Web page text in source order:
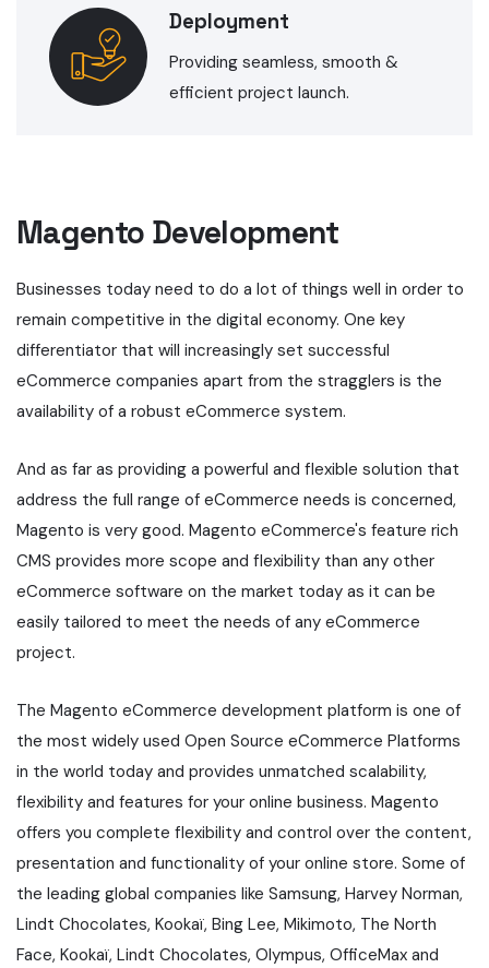
Deployment
Providing seamless, smooth &
efficient project launch.
Magento Development
Businesses today need to do a lot of things well in order to
remain competitive in the digital economy. One key
differentiator that will increasingly set successful
eCommerce companies apart from the stragglers is the
availability of a robust eCommerce system.
And as far as providing a powerful and flexible solution that
address the full range of eCommerce needs is concerned,
Magento is very good. Magento eCommerce's feature rich
CMS provides more scope and flexibility than any other
eCommerce software on the market today as it can be
easily tailored to meet the needs of any eCommerce
project.
The Magento eCommerce development platform is one of
the most widely used Open Source eCommerce Platforms
in the world today and provides unmatched scalability,
flexibility and features for your online business. Magento
offers you complete flexibility and control over the content,
presentation and functionality of your online store. Some of
the leading global companies like Samsung, Harvey Norman,
Lindt Chocolates, Kookaï, Bing Lee, Mikimoto, The North
Face, Kookaï, Lindt Chocolates, Olympus, OfficeMax and